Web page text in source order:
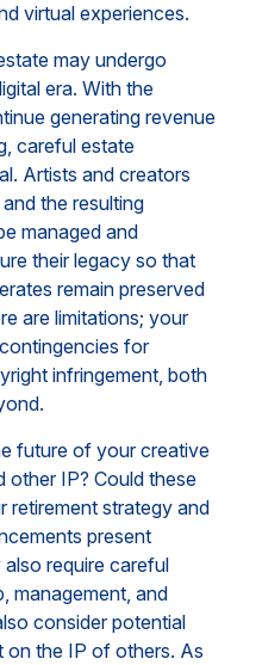
virtual experiences.
may undergo
era. With the
generating revenue
careful estate
Artists and creators
the resulting
managed and
their legacy so that
remain preserved
are limitations; your
for
infringement, both
future of your creative
other IP? Could these
retirement strategy and
present
require careful
management, and
consider potential
on the IP of others. As